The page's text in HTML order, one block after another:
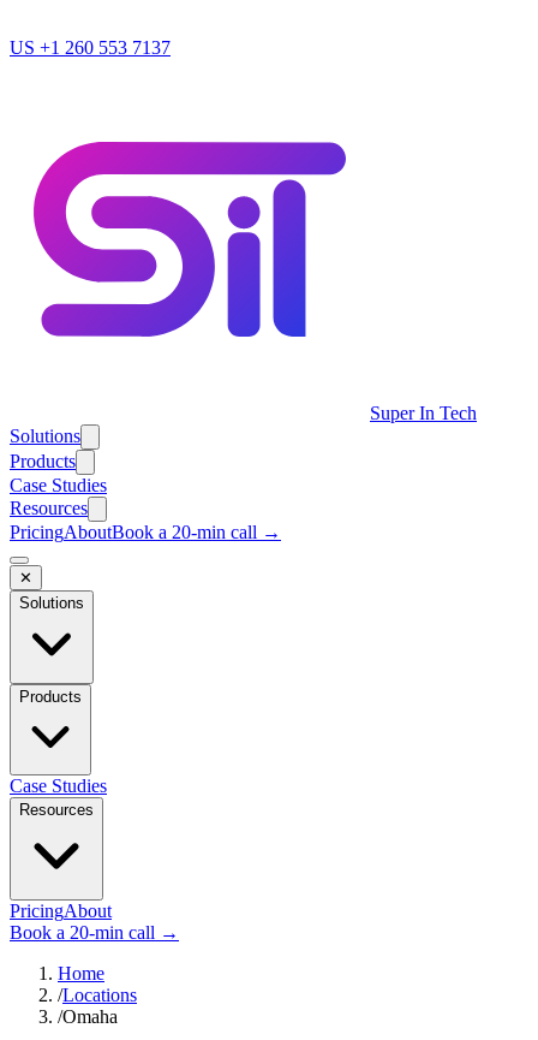
US +1 260 553 7137
Super In Tech
Solutions
Products
Case Studies
Resources
PricingAboutBook a 20-min call →
✕
Solutions
Products
Case Studies
Resources
PricingAbout
Book a 20-min call →
Home
/Locations
/Omaha